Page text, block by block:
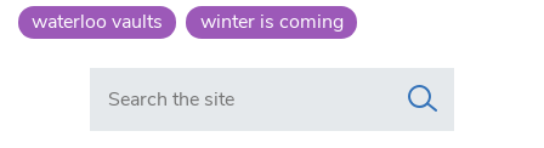
waterloo vaults
winter is coming
Search in https://www.swlondoner.co.uk/